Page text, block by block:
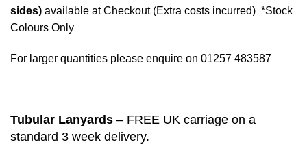
sides) available at Checkout (Extra costs incurred) *Stock
Colours Only
For larger quantities please enquire on 01257 483587
Tubular Lanyards – FREE UK carriage on a
standard 3 week delivery.